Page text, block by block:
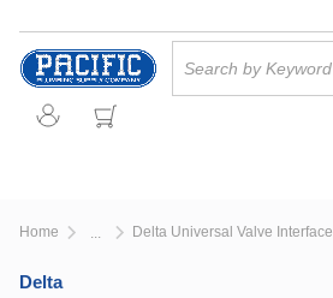
Skip to main content
Home Delta Universal Valve Interface
Delta